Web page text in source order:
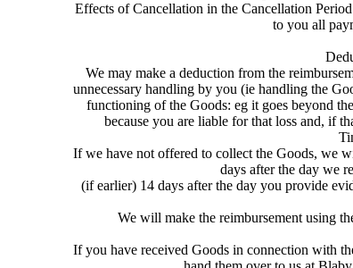
Effects of Cancellation in the Cancellation
to you all
We may make a deduction from the
unnecessary handling by you (ie handling the
functioning of the Goods: eg it goes beyond
because you are liable for that loss and, if
If we have not offered to collect the Goods, we
days after the day we
(if earlier) 14 days after the day you provide
We will make the reimbursement using
If you have received Goods in connection with